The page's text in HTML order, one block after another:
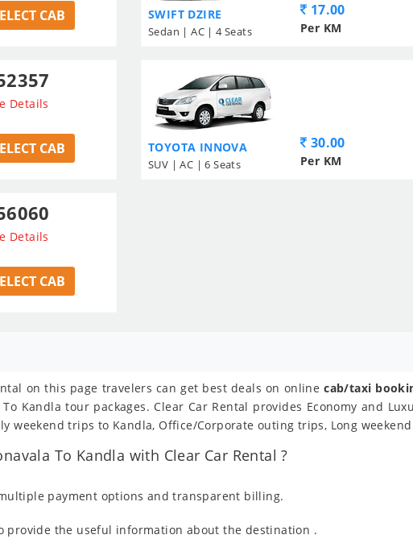
CAB SWIFT DZIRE
Sedan | AC | 4 Seats
17.00
Per KM
Details
CAB TOYOTA INNOVA
SUV | AC | 6 Seats
30.00
Per KM
Details
CAB
on this page travelers can get best deals on onlinecab/taxi
Kandla tour packages. Clear Car Rental provides Economy and
weekend trips to Kandla, Office/Corporate outing trips, Long
To Kandla with Clear Car Rental ?
payment options and transparent billing.
the useful information about the destination .